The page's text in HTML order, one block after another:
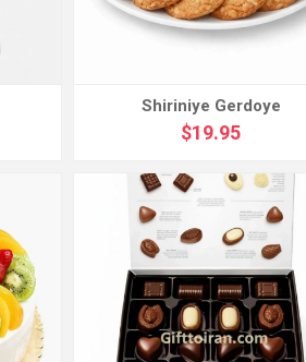
Shiriniye Gerdoye
$19.95